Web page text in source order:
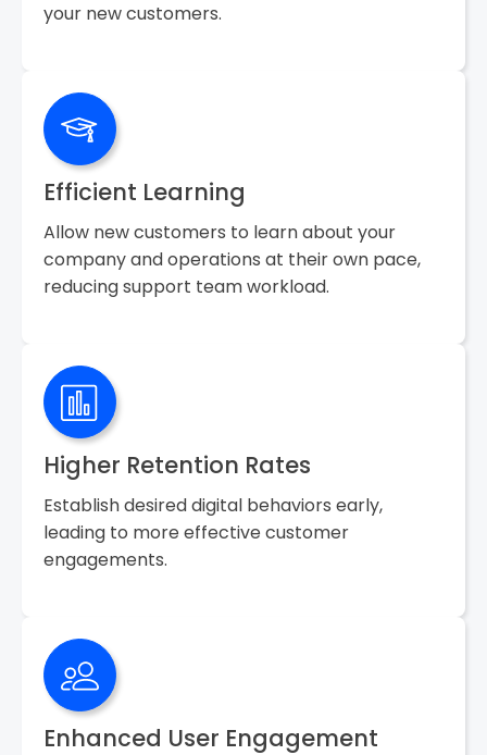
your new customers.
Efficient Learning
Allow new customers to learn about your
company and operations at their own pace,
reducing support team workload.
Higher Retention Rates
Establish desired digital behaviors early,
leading to more effective customer
engagements.
Enhanced User Engagement